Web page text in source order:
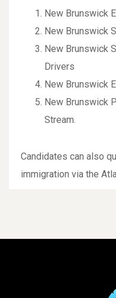
New Brunswick
New Brunswick
New Brunswick
Drivers
New Brunswick
New Brunswick
Stream.
Candidates can also
immigration via the